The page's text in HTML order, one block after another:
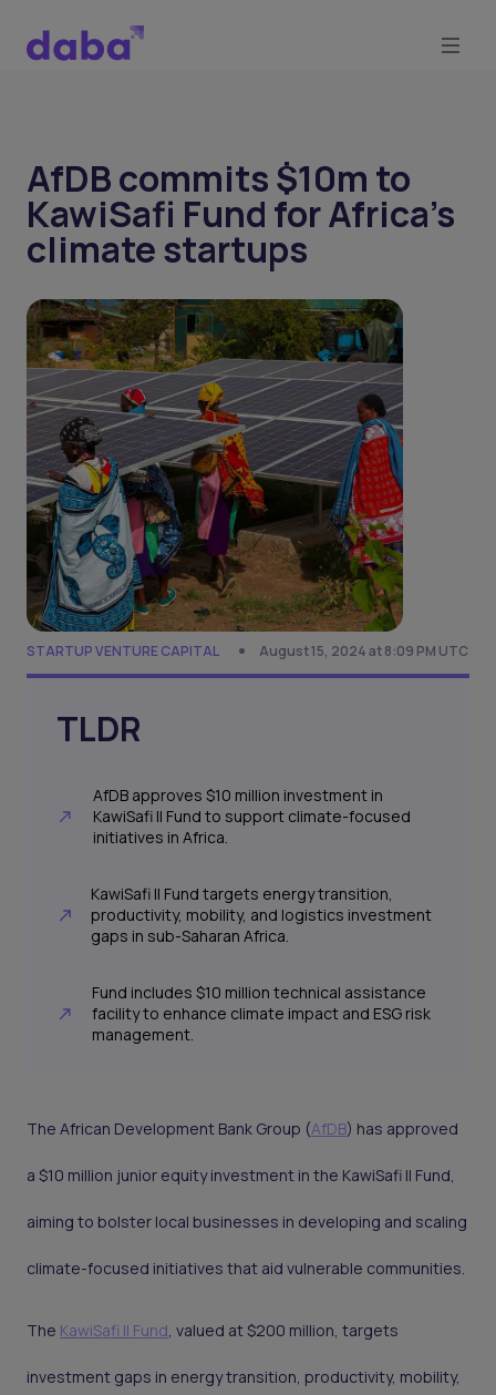
AfDB commits $10m to
KawiSafi Fund for Africa's
climate startups
STARTUP VENTURE CAPITAL August 15, 2024 at 8:09 PM UTC
TLDR
AfDB approves $10 million investment in
KawiSafi II Fund to support climate-focused
initiatives in Africa.
KawiSafi II Fund targets energy transition,
productivity, mobility, and logistics investment
gaps in sub-Saharan Africa.
Fund includes $10 million technical assistance
facility to enhance climate impact and ESG risk
management.
The African Development Bank Group (AfDB) has approved
a $10 million junior equity investment in the KawiSafi II Fund,
aiming to bolster local businesses in developing and scaling
climate-focused initiatives that aid vulnerable communities.
The KawiSafi II Fund, valued at $200 million, targets
investment gaps in energy transition, productivity, mobility,